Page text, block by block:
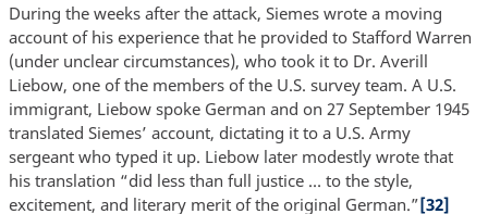
During the weeks after the attack, Siemes wrote a moving
account of his experience that he provided to Stafford Warren
(under unclear circumstances), who took it to Dr. Averill
Liebow, one of the members of the U.S. survey team. A U.S.
immigrant, Liebow spoke German and on 27 September 1945
translated Siemes’ account, dictating it to a U.S. Army
sergeant who typed it up. Liebow later modestly wrote that
his translation “did less than full justice … to the style,
excitement, and literary merit of the original German.”[32]